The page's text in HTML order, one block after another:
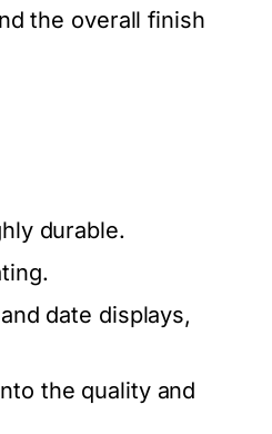
the overall finish
durable.
date displays,
the quality and